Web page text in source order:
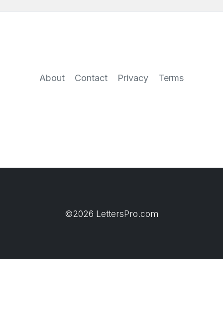
About Contact Privacy Terms
©2026 LettersPro.com